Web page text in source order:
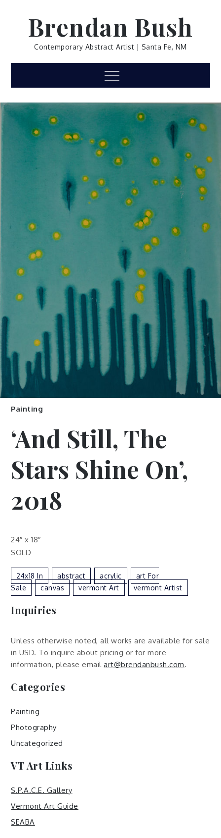
Brendan Bush
Contemporary Abstract Artist | Santa Fe, NM
Menu
Painting
‘And Still, The
Stars Shine On’,
2018
24″ x 18″
SOLD
24x18 In Abstract Acrylic
Art For
Sale
Canvas Vermont Art Vermont Artist
Inquiries
Unless otherwise noted, all works are available for sale
in USD. To inquire about pricing or for more
information, please emailart@brendanbush.com.
Categories
Painting
Photography
Uncategorized
VT Art Links
S.P.A.C.E. Gallery
Vermont Art Guide
SEABA